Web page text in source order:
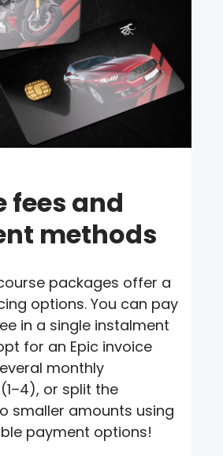
fees and
methods
packages offer a
options. You can pay
in a single instalment
for an Epic invoice
monthly
or split the
smaller amounts using
payment options!